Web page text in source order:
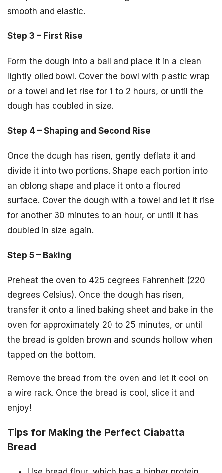
smooth and elastic.
Step 3 – First Rise
Form the dough into a ball and place it in a clean
lightly oiled bowl. Cover the bowl with plastic wrap
or a towel and let rise for 1 to 2 hours, or until the
dough has doubled in size.
Step 4 – Shaping and Second Rise
Once the dough has risen, gently deflate it and
divide it into two portions. Shape each portion into
an oblong shape and place it onto a floured
surface. Cover the dough with a towel and let it rise
for another 30 minutes to an hour, or until it has
doubled in size again.
Step 5 – Baking
Preheat the oven to 425 degrees Fahrenheit (220
degrees Celsius). Once the dough has risen,
transfer it onto a lined baking sheet and bake in the
oven for approximately 20 to 25 minutes, or until
the bread is golden brown and sounds hollow when
tapped on the bottom.
Remove the bread from the oven and let it cool on
a wire rack. Once the bread is cool, slice it and
enjoy!
Tips for Making the Perfect Ciabatta
Bread